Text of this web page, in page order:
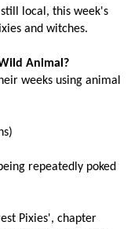
local, this week's
and witches.
Animal?
weeks using animal
repeatedly poked
Pixies', chapter